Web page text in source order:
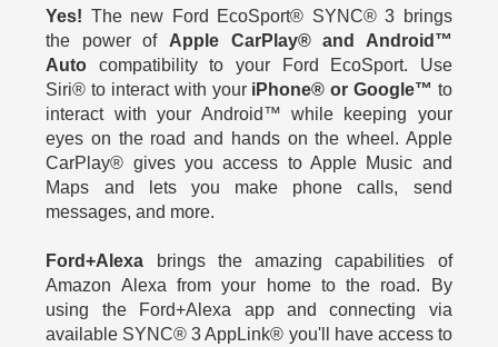
Yes! The new Ford EcoSport® SYNC® 3 brings
the power of Apple CarPlay® and Android™
Auto compatibility to your Ford EcoSport. Use
Siri® to interact with your iPhone® or Google™ to
interact with your Android™ while keeping your
eyes on the road and hands on the wheel. Apple
CarPlay® gives you access to Apple Music and
Maps and lets you make phone calls, send
messages, and more.
Ford+Alexa brings the amazing capabilities of
Amazon Alexa from your home to the road. By
using the Ford+Alexa app and connecting via
available SYNC® 3 AppLink® you'll have access to